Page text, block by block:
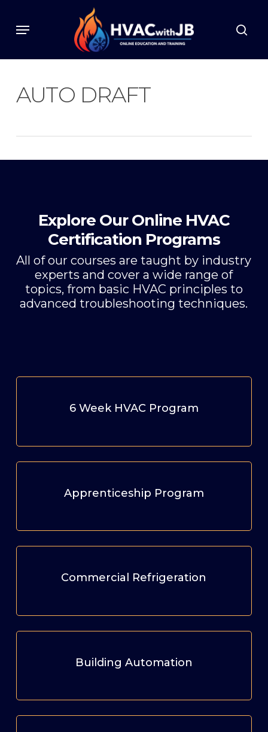
main
Menu
AUTO DRAFT
Explore Our Online HVAC
Certification Programs
All of our courses are taught by industry
experts and cover a wide range of
topics, from basic HVAC principles to
advanced troubleshooting techniques.
6 Week HVAC Program
Apprenticeship Program
Commercial Refrigeration
Building Automation